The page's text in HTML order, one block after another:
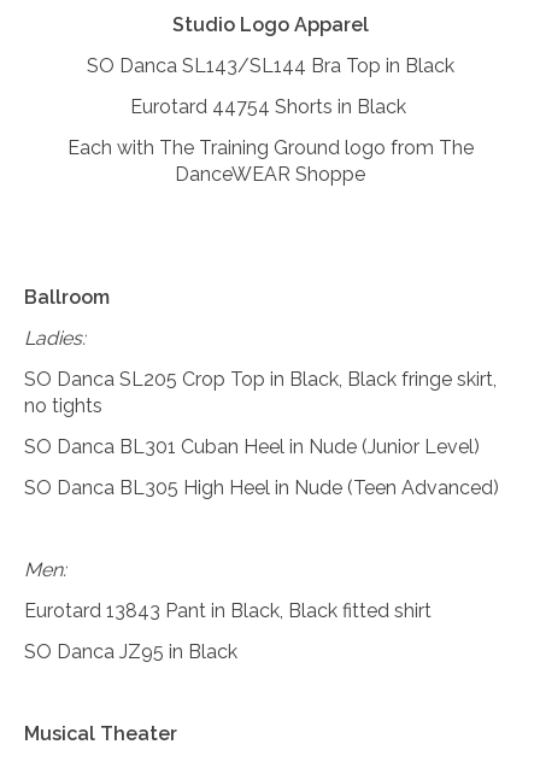
Studio Logo Apparel
SO Danca SL143/SL144 Bra Top in Black
Eurotard 44754 Shorts in Black
Each with The Training Ground logo from The
DanceWEAR Shoppe
Ballroom
Ladies:
SO Danca SL205 Crop Top in Black, Black fringe skirt,
no tights
SO Danca BL301 Cuban Heel in Nude (Junior Level)
SO Danca BL305 High Heel in Nude (Teen Advanced)
Men:
Eurotard 13843 Pant in Black, Black fitted shirt
SO Danca JZ95 in Black
Musical Theater